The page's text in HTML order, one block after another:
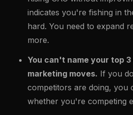
indicates you're fishing in
hard. You need to expand
more.
You can't name your top
marketing moves. If you
competitors are doing, you
whether you're competing